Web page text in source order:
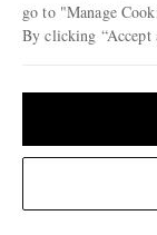
go to "Manage
By clicking “Accept